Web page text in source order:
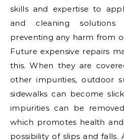
skills and expertise to
and cleaning solutions
preventing any harm from
Future expensive repairs
this. When they are
other impurities, outdoor
sidewalks can become
impurities can be
which promotes health
possibility of slips and